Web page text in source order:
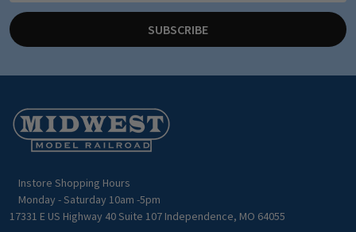
SUBSCRIBE
Footer
Start
Instore Shopping Hours
Monday - Saturday 10am -5pm
17331 E US Highway 40 Suite 107 Independence, MO 64055